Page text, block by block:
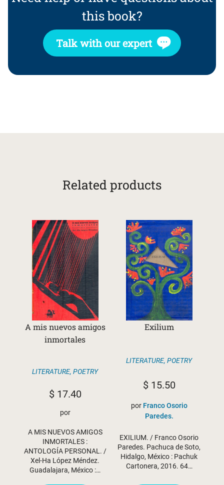
this book?
Talk with our expert
Related products
A mis nuevos amigos
inmortales
LITERATURE, POETRY
$17.40
por
A MIS NUEVOS AMIGOS
INMORTALES :
ANTOLOGÍA PERSONAL. /
Xel-Ha López Méndez.
Guadalajara, México :…
Exilium
LITERATURE, POETRY
$15.50
por Franco Osorio
Paredes.
EXILIUM. / Franco Osorio
Paredes. Pachuca de Soto,
Hidalgo, México : Pachuk
Cartonera, 2016. 64…